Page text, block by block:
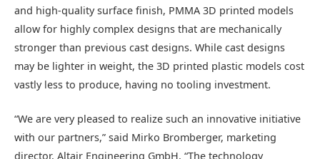
and high-quality surface finish, PMMA 3D printed models
allow for highly complex designs that are mechanically
stronger than previous cast designs. While cast designs
may be lighter in weight, the 3D printed plastic models cost
vastly less to produce, having no tooling investment.
“We are very pleased to realize such an innovative initiative
with our partners,” said Mirko Bromberger, marketing
director, Altair Engineering GmbH. “The technology